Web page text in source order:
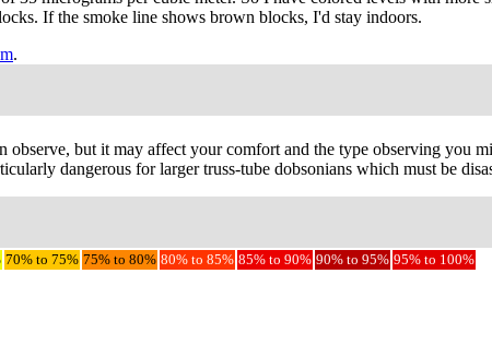
If the smoke line shows brown blocks, I'd stay indoors.
.
but it may affect your comfort and the type observing you
dangerous for larger truss-tube dobsonians which must be
70% to 75% 75% to 80% 80% to 85% 85% to 90% 90% to 95% 95% to 100%